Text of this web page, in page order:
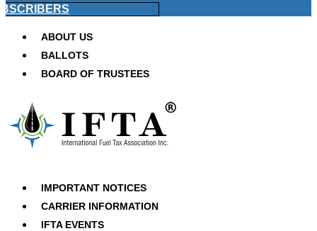
ABOUT US
BALLOTS
BOARD OF TRUSTEES
IMPORTANT NOTICES
CARRIER INFORMATION
IFTA EVENTS